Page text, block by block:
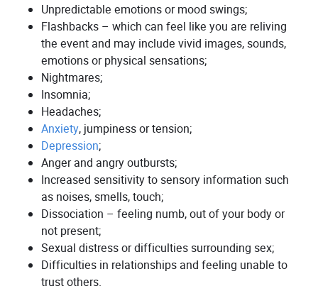
Unpredictable emotions or mood swings;
Flashbacks – which can feel like you are reliving
the event and may include vivid images, sounds,
emotions or physical sensations;
Nightmares;
Insomnia;
Headaches;
Anxiety, jumpiness or tension;
Depression;
Anger and angry outbursts;
Increased sensitivity to sensory information such
as noises, smells, touch;
Dissociation – feeling numb, out of your body or
not present;
Sexual distress or difficulties surrounding sex;
Difficulties in relationships and feeling unable to
trust others.